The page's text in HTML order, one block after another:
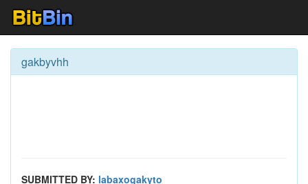
gakbyvhh
SUBMITTED BY: labaxogakyto